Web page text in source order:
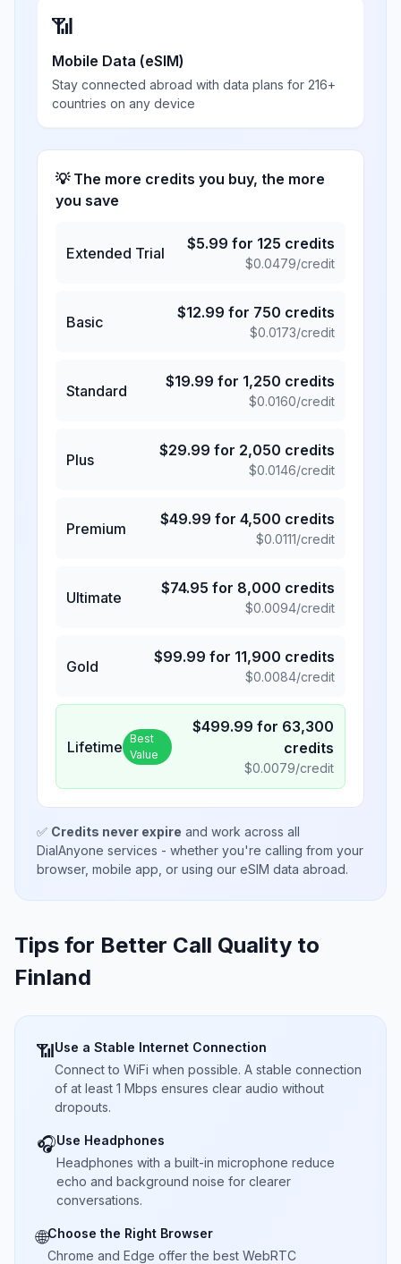
📶
Mobile Data (eSIM)
Stay connected abroad with data plans for 216+
countries on any device
💡 The more credits you buy, the more
you save
Extended Trial
$5.99 for 125 credits
$0.0479/credit
Basic
$12.99 for 750 credits
$0.0173/credit
Standard
$19.99 for 1,250 credits
$0.0160/credit
Plus
$29.99 for 2,050 credits
$0.0146/credit
Premium
$49.99 for 4,500 credits
$0.0111/credit
Ultimate
$74.95 for 8,000 credits
$0.0094/credit
Gold
$99.99 for 11,900 credits
$0.0084/credit
Lifetime Best
Value
$499.99 for 63,300
credits
$0.0079/credit
✅ Credits never expire and work across all
DialAnyone services - whether you're calling from your
browser, mobile app, or using our eSIM data abroad.
Tips for Better Call Quality to
Finland
📶Use a Stable Internet Connection
Connect to WiFi when possible. A stable connection
of at least 1 Mbps ensures clear audio without
dropouts.
🎧Use Headphones
Headphones with a built-in microphone reduce
echo and background noise for clearer
conversations.
🌐Choose the Right Browser
Chrome and Edge offer the best WebRTC